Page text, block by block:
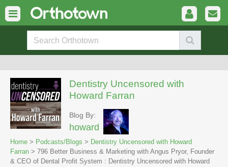
Dentistry Uncensored with
Howard Farran
Blog By:
howard
Home > Podcasts/Blogs > Dentistry Uncensored with Howard
Farran > 796 Better Business & Marketing with Angus Pryor, Founder
& CEO of Dental Profit System : Dentistry Uncensored with Howard